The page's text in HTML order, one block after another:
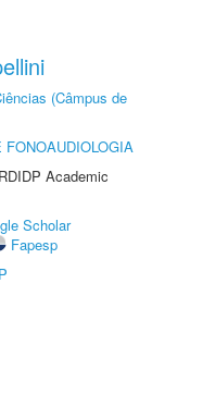
(Câmpus de
FONOAUDIOLOGIA
Academic
Scholar
Fapesp